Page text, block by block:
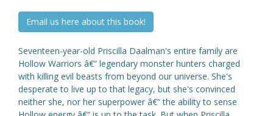
Email us here about this book!
Seventeen-year-old Priscilla Daalman's entire family are
Hollow Warriors â€“ legendary monster hunters charged
with killing evil beasts from beyond our universe. She's
desperate to live up to that legacy, but she's convinced
neither she, nor her superpower â€“ the ability to sense